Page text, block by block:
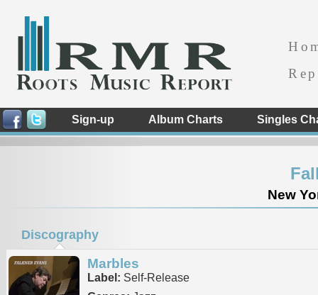
Sign-up Album Charts Singles
New
Discography
Marbles
Label: Self-Release